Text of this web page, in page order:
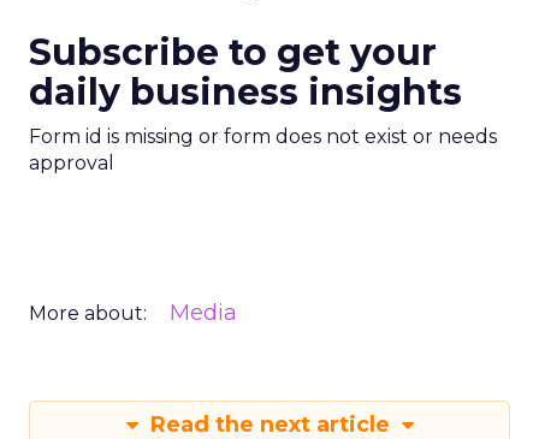
Subscribe to get your
daily business insights
Form id is missing or form does not exist or needs
approval
More about: Media
Read the next article